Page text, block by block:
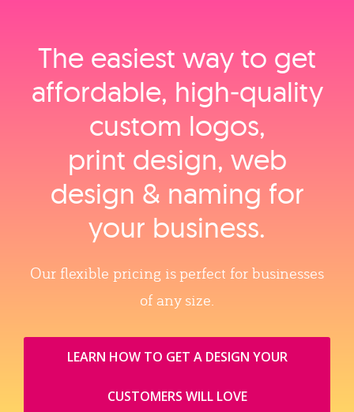
The easiest way to get
affordable, high‑quality
custom logos,
print design, web
design & naming for
your business.
Our flexible pricing is perfect for businesses
of any size.
LEARN HOW TO GET A DESIGN YOUR
CUSTOMERS WILL LOVE